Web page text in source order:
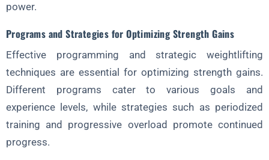
power.
Programs and Strategies for Optimizing Strength Gains
Effective programming and strategic weightlifting
techniques are essential for optimizing strength gains.
Different programs cater to various goals and
experience levels, while strategies such as periodized
training and progressive overload promote continued
progress.